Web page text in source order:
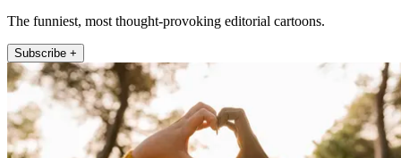
The funniest, most thought-provoking editorial cartoons.
Subscribe +